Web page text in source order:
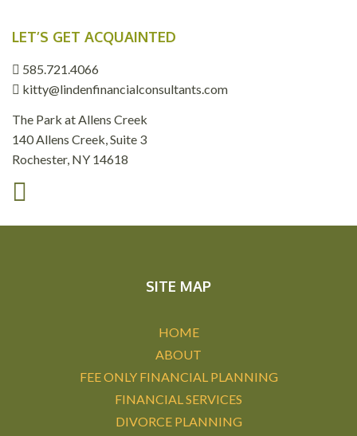
LET’S GET ACQUAINTED
585.721.4066
kitty@lindenfinancialconsultants.com
The Park at Allens Creek
140 Allens Creek, Suite 3
Rochester, NY 14618
SITE MAP
HOME
ABOUT
FEE ONLY FINANCIAL PLANNING
FINANCIAL SERVICES
DIVORCE PLANNING